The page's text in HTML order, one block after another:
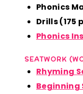
Phonics
Drills (175
Phonics
SEATWORK
Rhyming
Beginning